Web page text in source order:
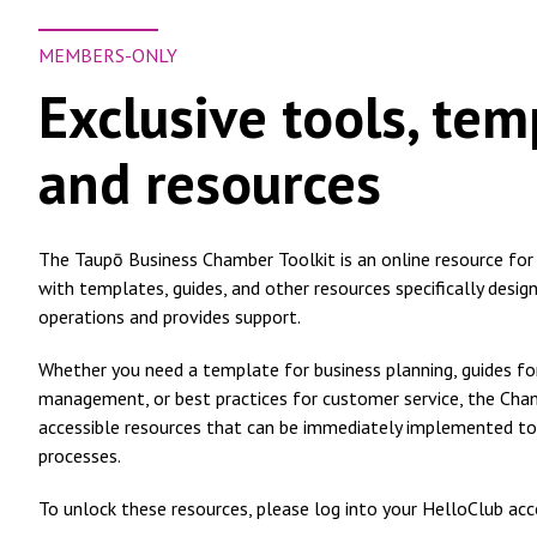
MEMBERS-ONLY
Exclusive tools,
and resources
The Taupō Business Chamber Toolkit is an online resource
with templates, guides, and other resources specifically
operations and provides support.
Whether you need a template for business planning, guides
management, or best practices for customer service, the
accessible resources that can be immediately implemented
processes.
To unlock these resources, please log into your HelloClub